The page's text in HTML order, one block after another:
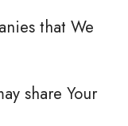
that We
share Your